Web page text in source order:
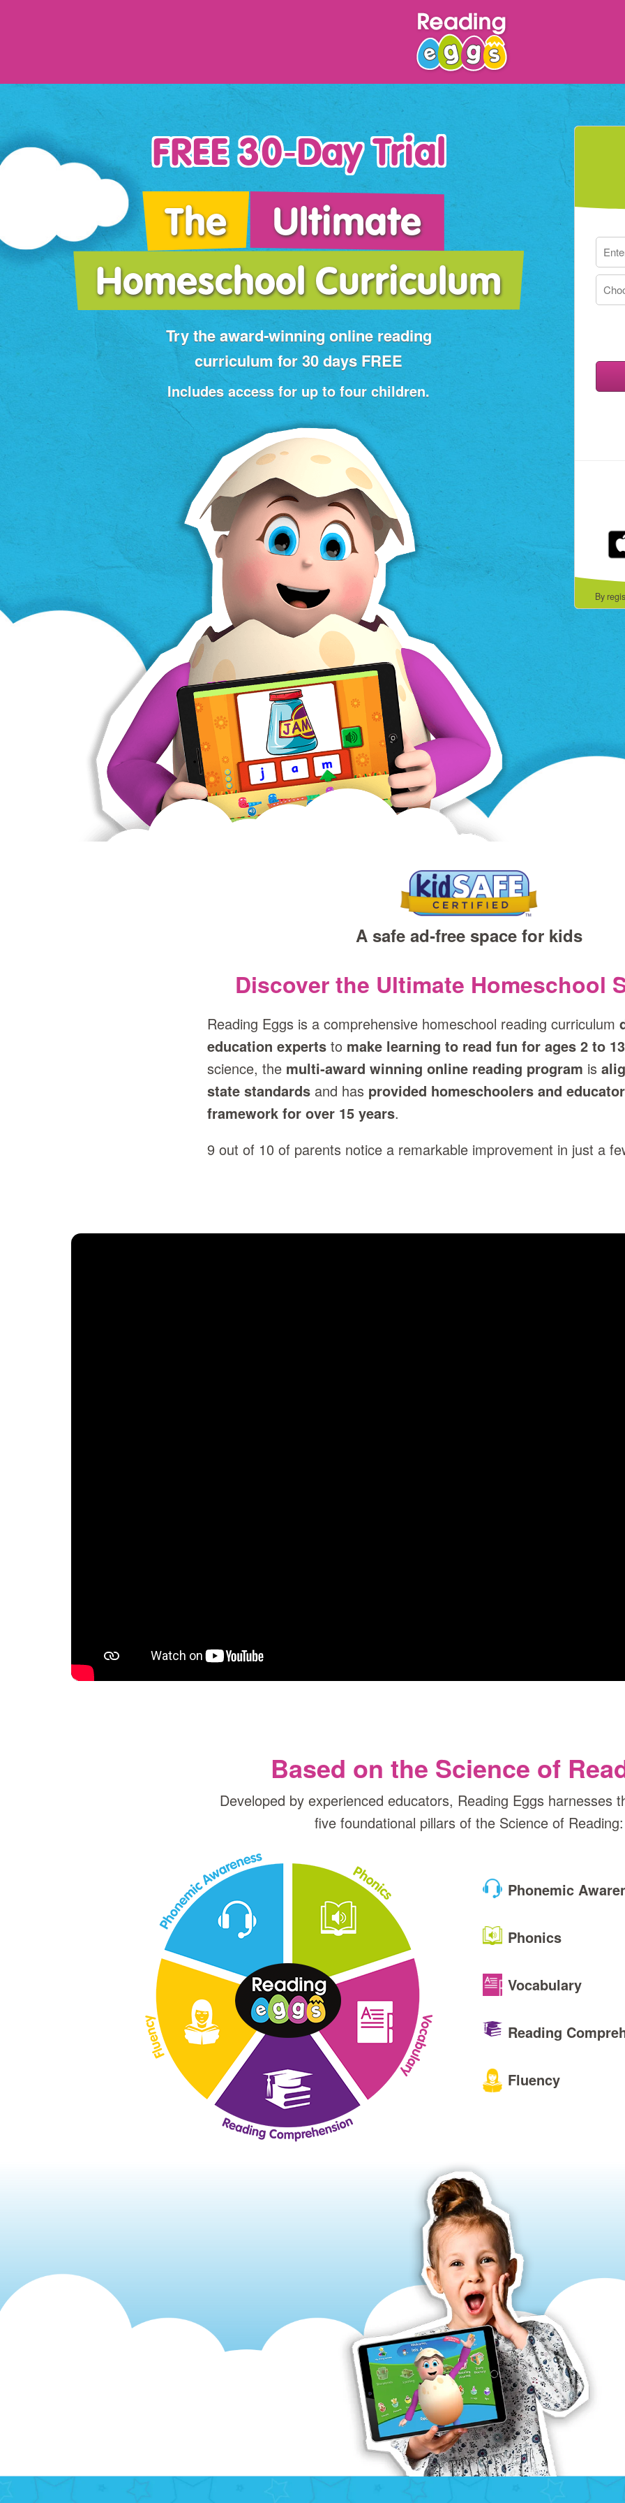
FREE 30‑Day Trial
The
Ultimate
Homeschool Curriculum
Try the award‑winning online reading
curriculum for 30 days FREE
Includes access for up to four children.
By
A safe ad‑free space for kids
Discover the Ultimate Homeschool
Reading Eggs is a comprehensive homeschool reading curriculum
education experts to make learning to read fun for ages 2 to 13
science, the multi‑award winning online reading program is
state standards and has provided homeschoolers and
framework for over 15 years.
9 out of 10 of parents notice a remarkable improvement in just a
Based on the Science of
Developed by experienced educators, Reading Eggs harnesses
five foundational pillars of the Science of Reading:
Phonemic
Phonics
Vocabulary
Reading
Fluency